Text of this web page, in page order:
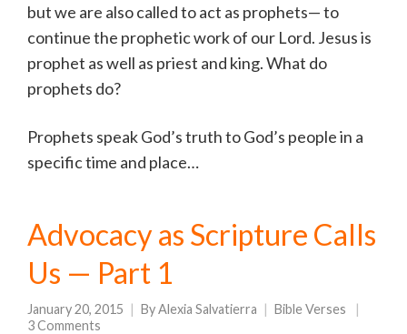
but we are also called to act as prophets— to
continue the prophetic work of our Lord. Jesus is
prophet as well as priest and king. What do
prophets do?
Prophets speak God’s truth to God’s people in a
specific time and place…
Advocacy as Scripture Calls
Us — Part 1
January 20, 2015 ByAlexia Salvatierra
Bible Verses
3 Comments